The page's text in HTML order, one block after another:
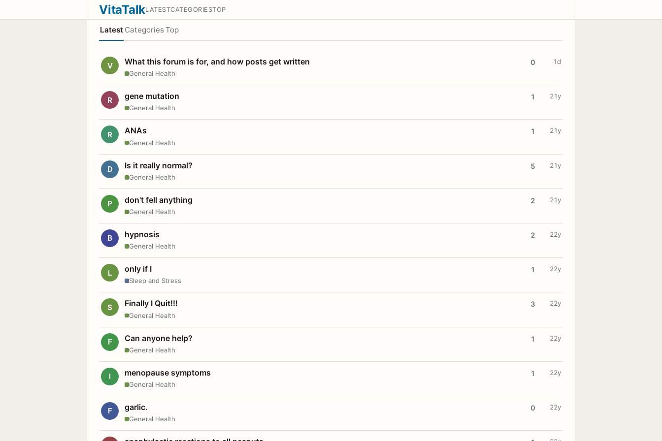
VitaTalkLATESTCATEGORIESTOP
Latest Categories Top
V What this forum is for, and how posts get written
General Health
0 1d
R gene mutation
General Health
1 21y
R ANAs
General Health
1 21y
D Is it really normal?
General Health
5 21y
P don't fell anything
General Health
2 21y
B hypnosis
General Health
2 22y
L only if I
Sleep and Stress
1 22y
S Finally I Quit!!!
General Health
3 22y
F Can anyone help?
General Health
1 22y
I menopause symptoms
General Health
1 22y
F garlic.
General Health
0 22y